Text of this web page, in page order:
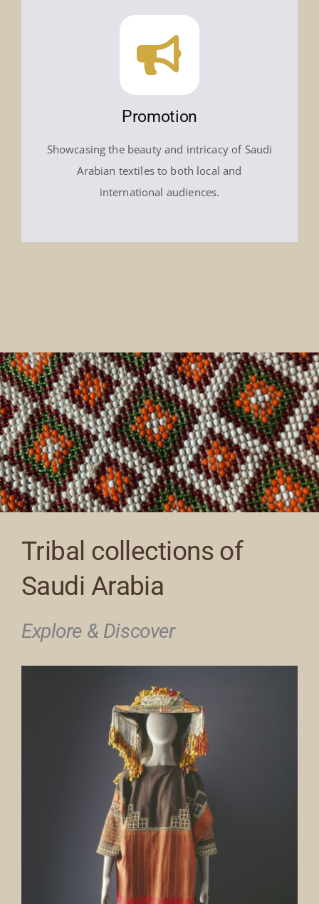
Promotion
Showcasing the beauty and intricacy of Saudi
Arabian textiles to both local and
international audiences.
Tribal collections of
Saudi Arabia
Explore & Discover